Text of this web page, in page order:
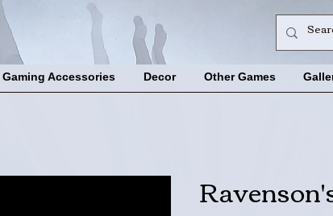
Gaming Accessories Decor Other Games